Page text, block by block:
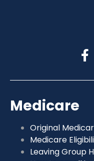
Medicare
Original
Medicare
Leaving Group